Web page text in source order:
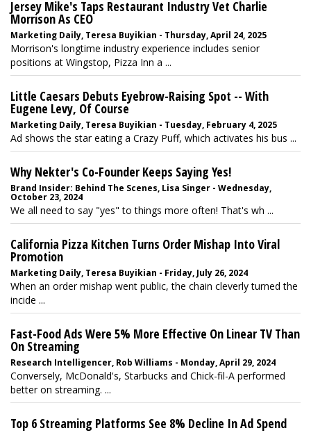
Jersey Mike's Taps Restaurant Industry Vet Charlie
Morrison As CEO
Marketing Daily, Teresa Buyikian - Thursday, April 24, 2025
Morrison's longtime industry experience includes senior
positions at Wingstop, Pizza Inn a ...
Little Caesars Debuts Eyebrow-Raising Spot -- With
Eugene Levy, Of Course
Marketing Daily, Teresa Buyikian - Tuesday, February 4, 2025
Ad shows the star eating a Crazy Puff, which activates his bus ...
Why Nekter's Co-Founder Keeps Saying Yes!
Brand Insider: Behind The Scenes, Lisa Singer - Wednesday,
October 23, 2024
We all need to say "yes" to things more often! That's wh ...
California Pizza Kitchen Turns Order Mishap Into Viral
Promotion
Marketing Daily, Teresa Buyikian - Friday, July 26, 2024
When an order mishap went public, the chain cleverly turned the
incide ...
Fast-Food Ads Were 5% More Effective On Linear TV Than
On Streaming
Research Intelligencer, Rob Williams - Monday, April 29, 2024
Conversely, McDonald's, Starbucks and Chick-fil-A performed
better on streaming. ...
Top 6 Streaming Platforms See 8% Decline In Ad Spend